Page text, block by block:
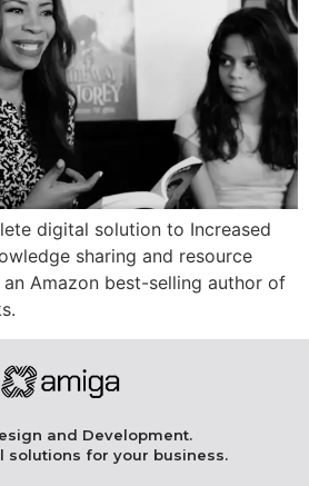
digital solution to Increased
sharing and resource
Amazon best-selling author of
and Development.
solutions for your business.